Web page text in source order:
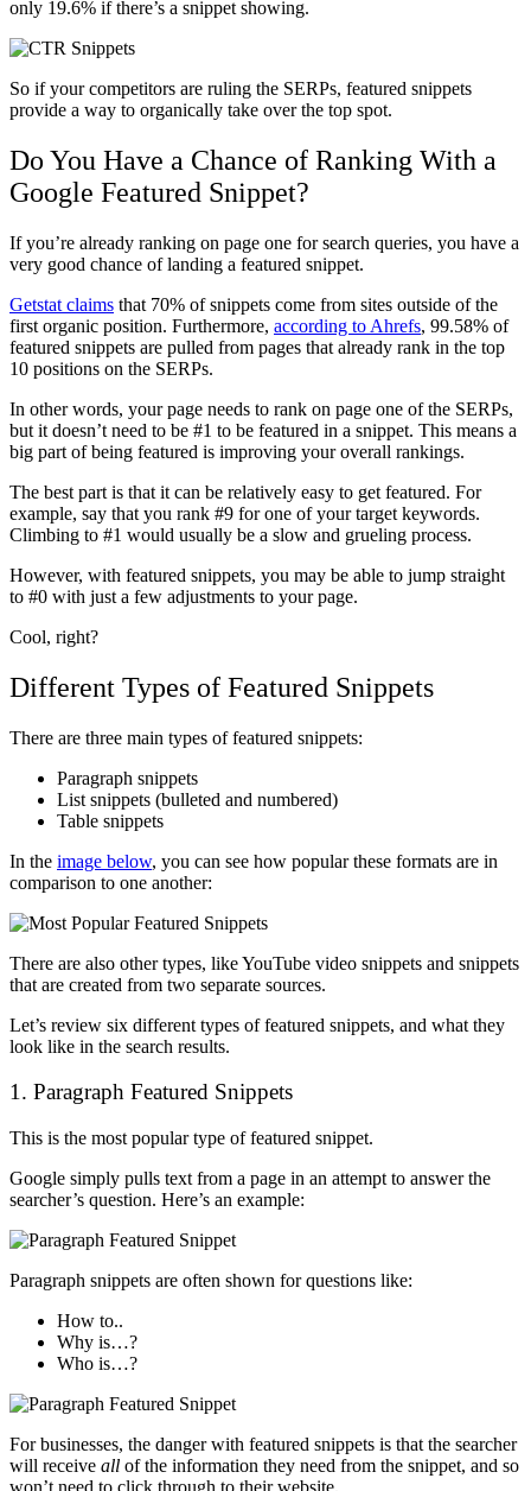
only 19.6% if there’s a snippet showing.
So if your competitors are ruling the SERPs, featured snippets
provide a way to organically take over the top spot.
Do You Have a Chance of Ranking With a
Google Featured Snippet?
If you’re already ranking on page one for search queries, you have a
very good chance of landing a featured snippet.
Getstat claims that 70% of snippets come from sites outside of the
first organic position. Furthermore, according to Ahrefs, 99.58% of
featured snippets are pulled from pages that already rank in the top
10 positions on the SERPs.
In other words, your page needs to rank on page one of the SERPs,
but it doesn’t need to be #1 to be featured in a snippet. This means a
big part of being featured is improving your overall rankings.
The best part is that it can be relatively easy to get featured. For
example, say that you rank #9 for one of your target keywords.
Climbing to #1 would usually be a slow and grueling process.
However, with featured snippets, you may be able to jump straight
to #0 with just a few adjustments to your page.
Cool, right?
Different Types of Featured Snippets
There are three main types of featured snippets:
Paragraph snippets
List snippets (bulleted and numbered)
Table snippets
In the image below, you can see how popular these formats are in
comparison to one another:
There are also other types, like YouTube video snippets and snippets
that are created from two separate sources.
Let’s review six different types of featured snippets, and what they
look like in the search results.
1. Paragraph Featured Snippets
This is the most popular type of featured snippet.
Google simply pulls text from a page in an attempt to answer the
searcher’s question. Here’s an example:
Paragraph snippets are often shown for questions like:
How to..
Why is…?
Who is…?
For businesses, the danger with featured snippets is that the searcher
will receive all of the information they need from the snippet, and so